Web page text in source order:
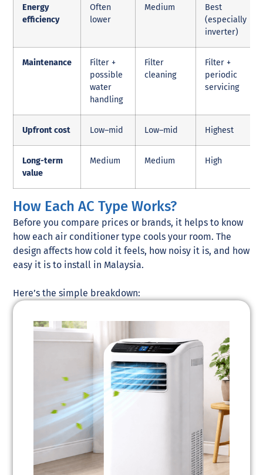
Energy
efficiency
Often
lower
Medium
Best
(especially
inverter)
Maintenance
Filter +
possible
water
handling
Filter
cleaning
Filter +
periodic
servicing
Upfront cost Low–mid Low–mid Highest
Long-term
value
Medium Medium High
How Each AC Type Works?
Before you compare prices or brands, it helps to know
how each air conditioner type cools your room. The
design affects how cold it feels, how noisy it is, and how
easy it is to install in Malaysia.
Here’s the simple breakdown: